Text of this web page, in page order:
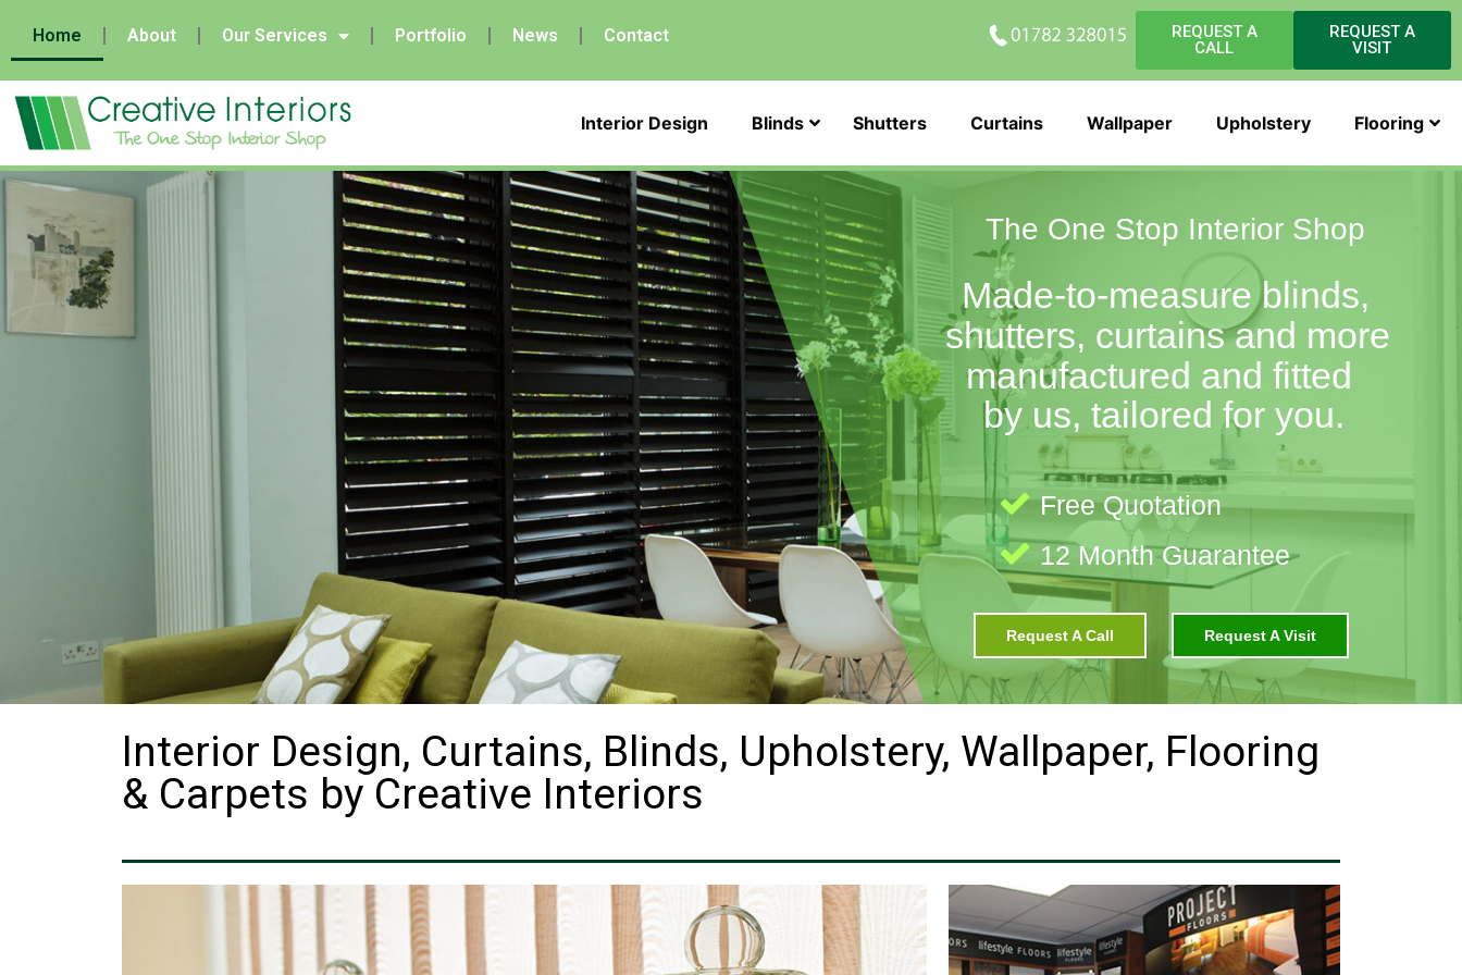
Home About Our Services Portfolio News Contact
REQUEST A
CALL
REQUEST A
VISIT
Interior Design Blinds Shutters Curtains Wallpaper Upholstery Flooring
Made-to-measure blinds,
manufactured and fitted
by us, tailored for you.
shutters, curtains and more
Request A Visit
Request A Call
The One Stop Interior Shop
Free Quotation
12 Month Guarantee
Interior Design, Curtains, Blinds, Upholstery, Wallpaper, Flooring
& Carpets by Creative Interiors